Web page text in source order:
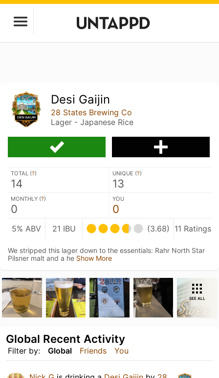
Desi Gaijin
28 States Brewing Co
Lager - Japanese Rice
TOTAL (?)
14
UNIQUE (?)
13
MONTHLY (?)
0
YOU
0
5% ABV 21 IBU (3.68) 11 Ratings
We stripped this lager down to the essentials: Rahr North Star
Pilsner malt and a he Show More
SEE ALL
Filter by: Global Friends You
Global Recent Activity